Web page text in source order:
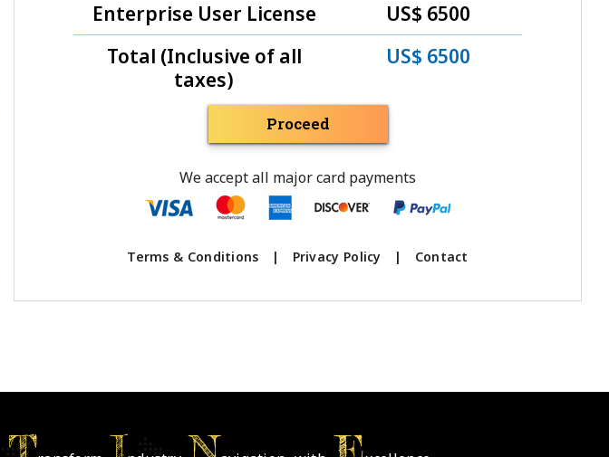
Enterprise User License
US$ 6500
Total (Inclusive of all
taxes)
US$ 6500
Proceed
We accept all major card payments
Terms & Conditions | Privacy Policy | Contact